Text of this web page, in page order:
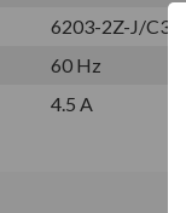
6203-2Z-J/C3
60 Hz
4.5 A